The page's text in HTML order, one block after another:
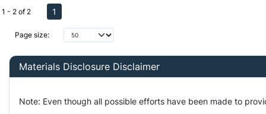
Page size:
1 - 2 of 2 1
Materials Disclosure Disclaimer
Note: Even though all possible efforts have been made to